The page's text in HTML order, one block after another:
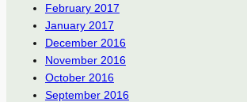
February 2017
January 2017
December 2016
November 2016
October 2016
September 2016